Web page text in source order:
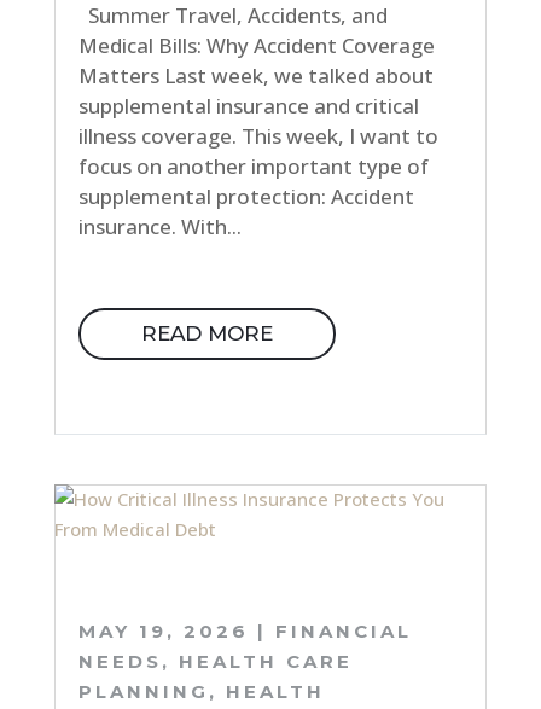
Summer Travel, Accidents, and
Medical Bills: Why Accident Coverage
Matters Last week, we talked about
supplemental insurance and critical
illness coverage. This week, I want to
focus on another important type of
supplemental protection: Accident
insurance. With...
READ MORE
MAY 19, 2026 | FINANCIAL
NEEDS , HEALTH CARE
PLANNING , HEALTH